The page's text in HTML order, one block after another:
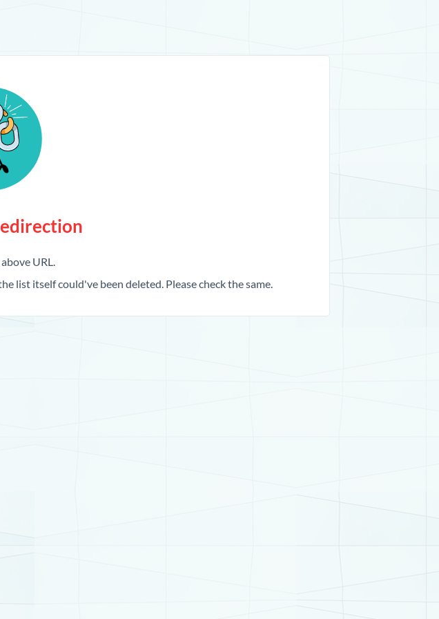
URL.
list itself could've been deleted. Please check the same.